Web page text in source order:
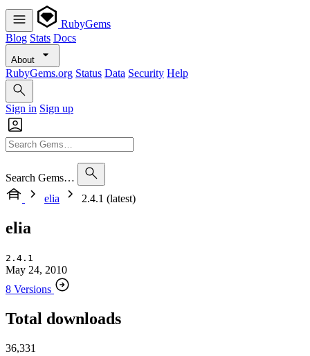
RubyGems
Blog Stats Docs
About
RubyGems.org Status Data Security Help
Sign in Sign up
Search Gems…
elia
2.4.1 (latest)
elia
2.4.1
May 24, 2010
8 Versions
Total downloads
36,331